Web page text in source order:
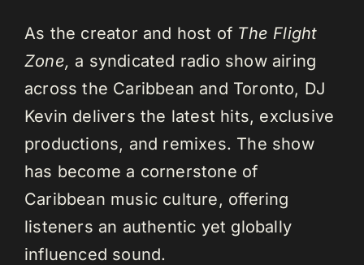
As the creator and host of The Flight
Zone, a syndicated radio show airing
across the Caribbean and Toronto, DJ
Kevin delivers the latest hits, exclusive
productions, and remixes. The show
has become a cornerstone of
Caribbean music culture, offering
listeners an authentic yet globally
influenced sound.